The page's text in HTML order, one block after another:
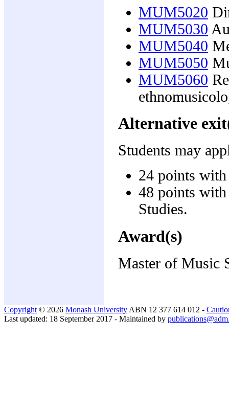
MUM5020
MUM5030
MUM5040
MUM5050
MUM5060
Alternative
Students may
24 points
48 points
Studies.
Award(s)
Master of Music
Copyright © 2026 Monash University ABN 12 377 614 012 -
Last updated: 18 September 2017 - Maintained by